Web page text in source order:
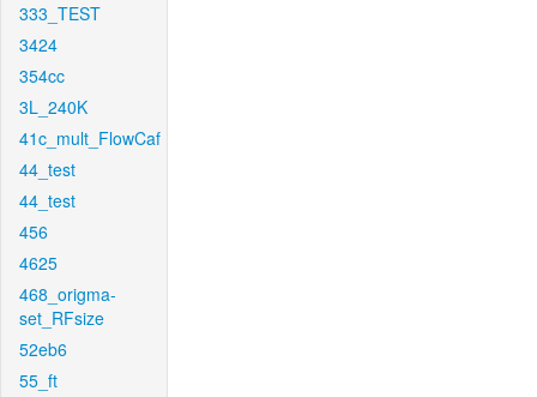
333_TEST
3424
354cc
3L_240K
41c_mult_FlowCaf
44_test
44_test
456
4625
468_origma-
set_RFsize
52eb6
55_ft